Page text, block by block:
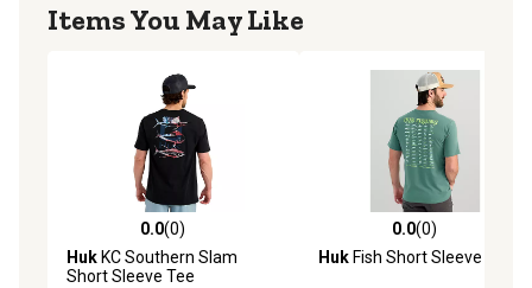
Items You May Like
0.0 out of 5 stars with 0 reviews
0.0(0)
HukKC Southern Slam
Short Sleeve Tee
0.0 out of 5 stars with 0
0.0(0)
HukFish Short Sleeve Tee